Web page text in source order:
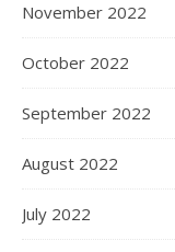
November 2022
October 2022
September 2022
August 2022
July 2022